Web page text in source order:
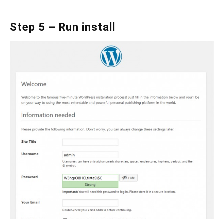
Step 5 – Run install